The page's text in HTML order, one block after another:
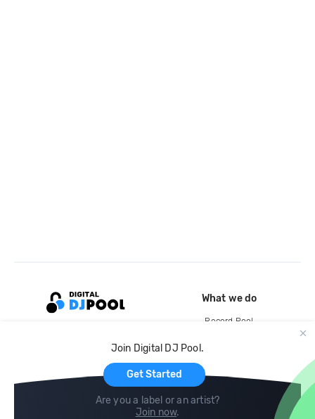
Join Digital DJ Pool.
Get Started
Are you a label or an artist?
Join now.
What we do
Record Pool